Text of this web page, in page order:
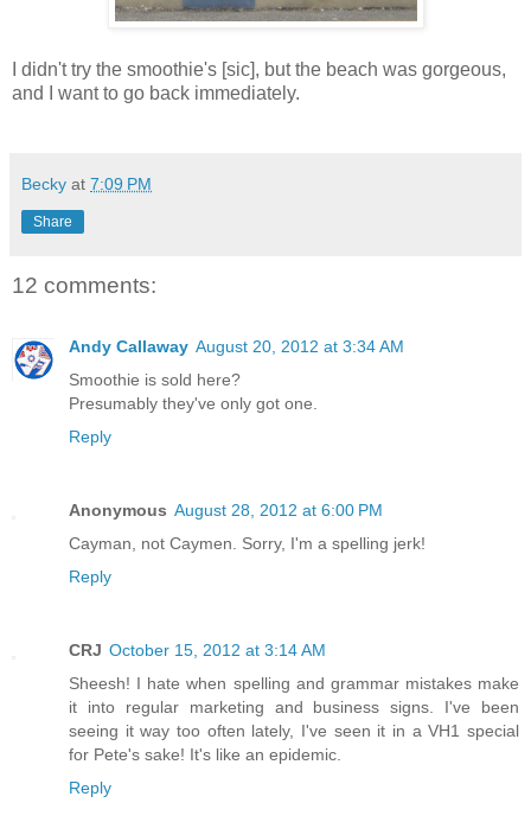
I didn't try the smoothie's [sic], but the beach was gorgeous,
and I want to go back immediately.
Becky at 7:09 PM
Share
12 comments:
Andy Callaway August 20, 2012 at 3:34 AM
Smoothie is sold here?
Presumably they've only got one.
Reply
Anonymous August 28, 2012 at 6:00 PM
Cayman, not Caymen. Sorry, I'm a spelling jerk!
Reply
CRJ October 15, 2012 at 3:14 AM
Sheesh! I hate when spelling and grammar mistakes make
it into regular marketing and business signs. I've been
seeing it way too often lately, I've seen it in a VH1 special
for Pete's sake! It's like an epidemic.
Reply